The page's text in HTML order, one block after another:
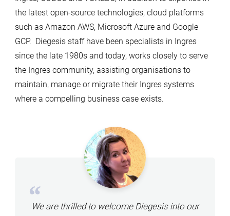
the latest open-source technologies, cloud platforms
such as Amazon AWS, Microsoft Azure and Google
GCP. Diegesis staff have been specialists in Ingres
since the late 1980s and today, works closely to serve
the Ingres community, assisting organisations to
maintain, manage or migrate their Ingres systems
where a compelling business case exists.
We are thrilled to welcome Diegesis into our